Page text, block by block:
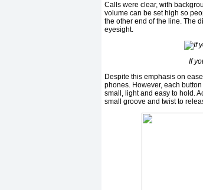
Calls were clear, with
volume can be set high so
the other end of the line. The
eyesight.
If
Despite this emphasis on
phones. However, each
small, light and easy to hold.
small groove and twist to